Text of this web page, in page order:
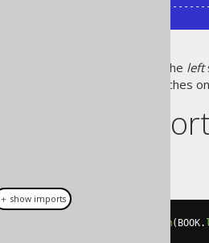
+------------+-----------
rows from the left
ones that do not have any matches
Dialect
from( BOOK.
＋ show imports